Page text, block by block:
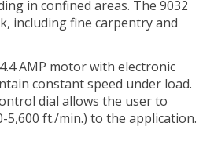
in confined areas. The 9032
including fine carpentry and
AMP motor with electronic
constant speed under load.
dial allows the user to
5,600 ft./min.) to the application.